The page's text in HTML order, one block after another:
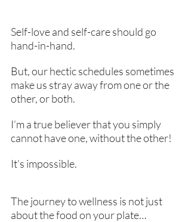
Self-love and self-care should go
hand-in-hand.
But, our hectic schedules sometimes
make us stray away from one or the
other, or both.
I’m a true believer that you simply
cannot have one, without the other!
It’s impossible.
The journey to wellness is not just
about the food on your plate…